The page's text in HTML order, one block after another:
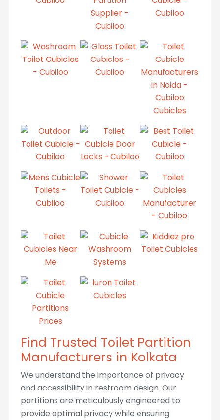
Find Trusted Toilet Partition
Manufacturers in Kolkata
We understand the importance of privacy
and accessibility in restroom design. Our
partitions are meticulously engineered to
provide optimal privacy while ensuring